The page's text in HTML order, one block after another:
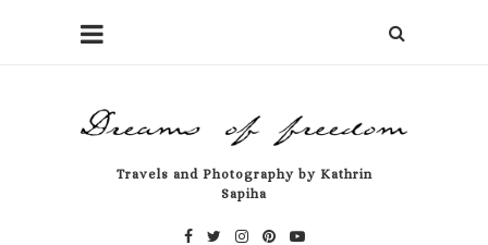
Travels and Photography by Kathrin
Sapiha